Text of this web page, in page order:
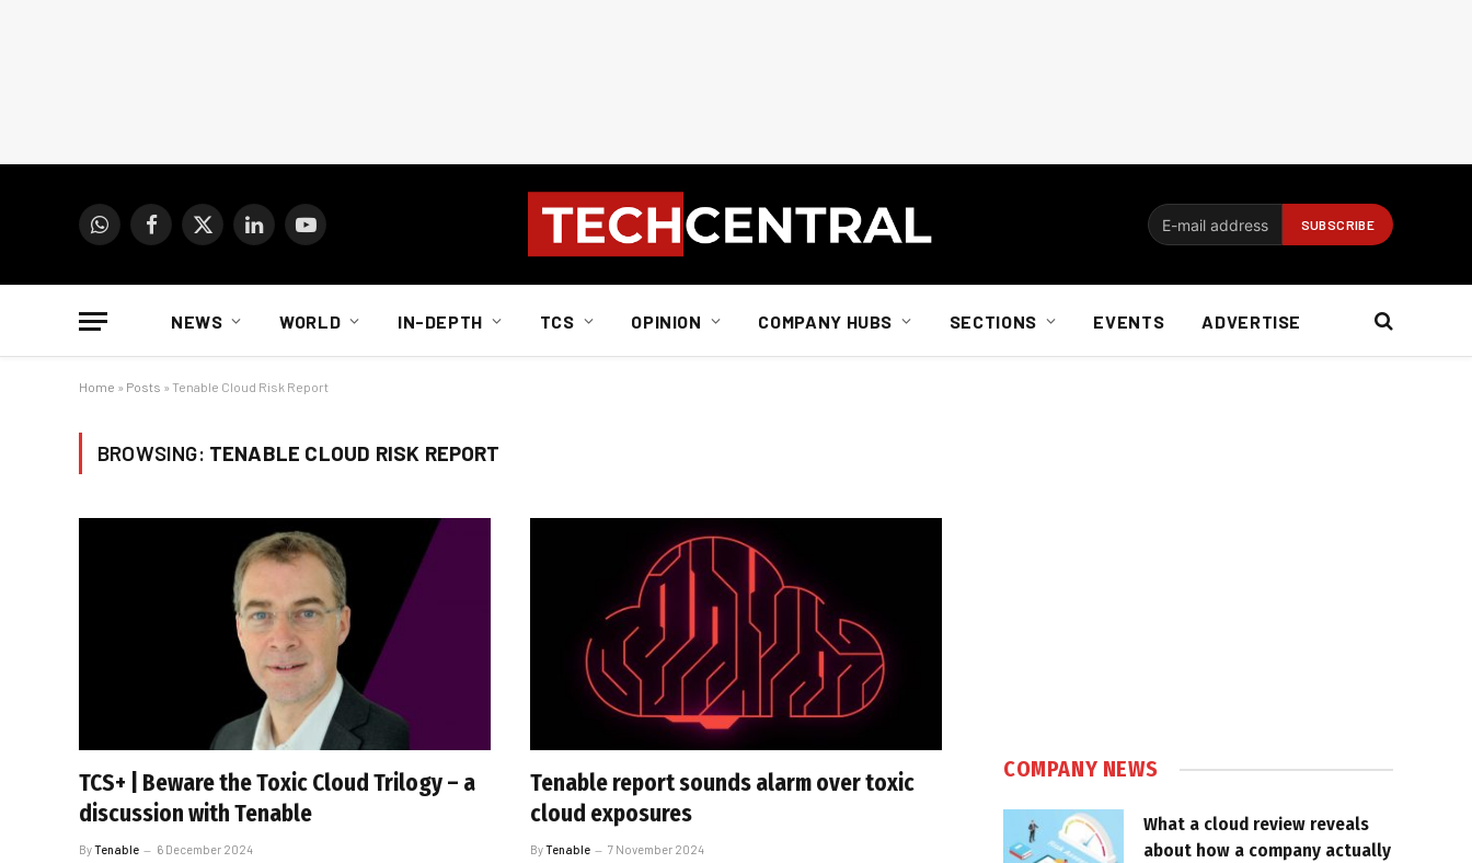
WhatsAppFacebook
X
LinkedInYouTube
NEWS WORLD IN-DEPTH TCS OPINION COMPANY HUBS SECTIONS EVENTS ADVERTISE
Home » Posts » Tenable Cloud Risk Report
BROWSING: TENABLE CLOUD RISK REPORT
TCS+ | Beware the Toxic Cloud Trilogy – a
discussion with Tenable
ByTenable 6 December 2024
Tenable report sounds alarm over toxic
cloud exposures
ByTenable 7 November 2024
COMPANY NEWS
What a cloud review reveals
about how a company actually